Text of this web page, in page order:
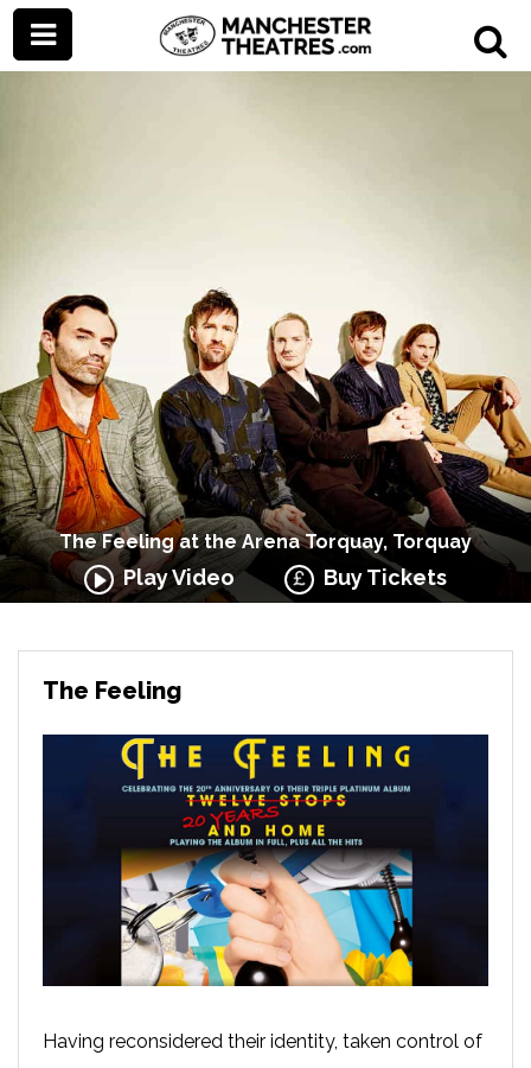
The Feeling at the Arena Torquay, Torquay
Play Video Buy Tickets
The Feeling
Having reconsidered their identity, taken control of